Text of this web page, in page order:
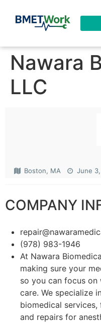
Nawara
LLC
Boston, MA June
COMPANY
(978) 983-1946
At Nawara
making sure your
so you can focus
care. We specialize
biomedical
and repairs for